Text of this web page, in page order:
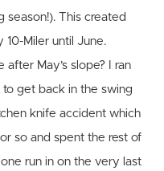
season!). This created
Miler until June.
May’s slope? I ran
get back in the swing
knife accident which
so and spent the rest of
run in on the very last